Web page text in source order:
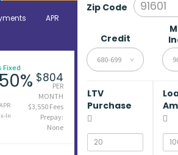
APR
Fixed
APR
In
$804
PER
MONTH
$3,550 Fees
Prepay:
None
Zip Code
Credit
680-699
LTV
Purchase